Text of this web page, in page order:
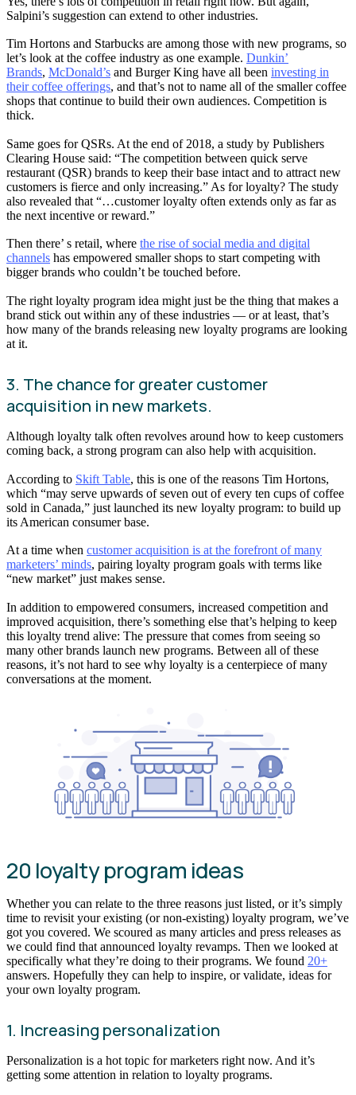
Salpini’s suggestion can extend to other industries.
Tim Hortons and Starbucks are among those with new programs, so
let’s look at the coffee industry as one example. Dunkin’
Brands, McDonald’s and Burger King have all been investing in
their coffee offerings, and that’s not to name all of the smaller coffee
shops that continue to build their own audiences. Competition is
thick.
Same goes for QSRs. At the end of 2018, a study by Publishers
Clearing House said: “The competition between quick serve
restaurant (QSR) brands to keep their base intact and to attract new
customers is fierce and only increasing.” As for loyalty? The study
also revealed that “…customer loyalty often extends only as far as
the next incentive or reward.”
Then there’ s retail, where the rise of social media and digital
channels has empowered smaller shops to start competing with
bigger brands who couldn’t be touched before.
The right loyalty program idea might just be the thing that makes a
brand stick out within any of these industries — or at least, that’s
how many of the brands releasing new loyalty programs are looking
at it.
3. The chance for greater customer
acquisition in new markets.
Although loyalty talk often revolves around how to keep customers
coming back, a strong program can also help with acquisition.
According to Skift Table, this is one of the reasons Tim Hortons,
which “may serve upwards of seven out of every ten cups of coffee
sold in Canada,” just launched its new loyalty program: to build up
its American consumer base.
At a time when customer acquisition is at the forefront of many
marketers’ minds, pairing loyalty program goals with terms like
“new market” just makes sense.
In addition to empowered consumers, increased competition and
improved acquisition, there’s something else that’s helping to keep
this loyalty trend alive: The pressure that comes from seeing so
many other brands launch new programs. Between all of these
reasons, it’s not hard to see why loyalty is a centerpiece of many
conversations at the moment.
20 loyalty program ideas
Whether you can relate to the three reasons just listed, or it’s simply
time to revisit your existing (or non-existing) loyalty program, we’ve
got you covered. We scoured as many articles and press releases as
we could find that announced loyalty revamps. Then we looked at
specifically what they’re doing to their programs. We found 20+
answers. Hopefully they can help to inspire, or validate, ideas for
your own loyalty program.
1. Increasing personalization
Personalization is a hot topic for marketers right now. And it’s
getting some attention in relation to loyalty programs.